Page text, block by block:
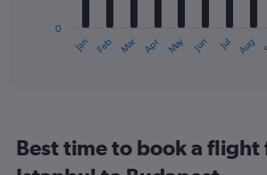
categories.
The
Jan Feb Mar Apr May Jun Jul Aug
0
Best time to book a flight